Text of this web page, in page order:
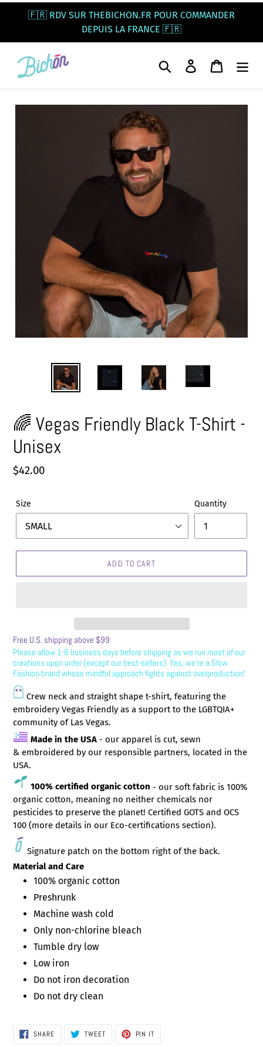
🇫🇷 RDV SUR THEBICHON.FR POUR COMMANDER
DEPUIS LA FRANCE 🇫🇷
Search Log in Cart
🌈 Vegas Friendly Black T-Shirt -
Unisex
Regular
$42.00
Size Quantity
ADD TO CART
Free U.S. shipping above $99
Please allow 1-6 business days before shipping as we run most of our
creations upon order (except our best-sellers). Yes, we’re a Slow
Fashion brand whose mindful approach fights against overproduction!
Crew neck and straight shape t-shirt, featuring the
embroidery Vegas Friendly as a support to the LGBTQIA+
community of Las Vegas.
Made in the USA - our apparel is cut, sewn
& embroidered by our responsible partners, located in the
USA.
100% certified organic cotton - our soft fabric is 100%
organic cotton, meaning no neither chemicals nor
pesticides to preserve the planet! Certified GOTS and OCS
100 (more details in our Eco-certifications section).
Signature patch on the bottom right of the back.
Material and Care
100% organic cotton
Preshrunk
Machine wash cold
Only non-chlorine bleach
Tumble dry low
Low iron
Do not iron decoration
Do not dry clean
SHARESHARE
ON
TWEETTWEET PIN IT